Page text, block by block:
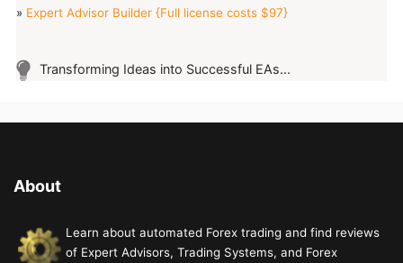
» Expert Advisor Builder {Full license costs $97}
Transforming Ideas into Successful EAs...
About
Learn about automated Forex trading and find reviews
of Expert Advisors, Trading Systems, and Forex